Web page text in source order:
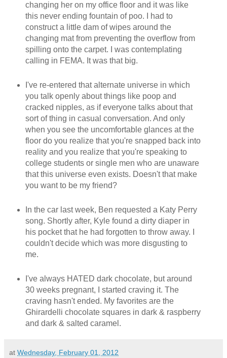
changing her on my office floor and it was like
this never ending fountain of poo. I had to
construct a little dam of wipes around the
changing mat from preventing the overflow from
spilling onto the carpet. I was contemplating
calling in FEMA. It was that big.
I've re-entered that alternate universe in which
you talk openly about things like poop and
cracked nipples, as if everyone talks about that
sort of thing in casual conversation. And only
when you see the uncomfortable glances at the
floor do you realize that you're snapped back into
reality and you realize that you're speaking to
college students or single men who are unaware
that this universe even exists. Doesn't that make
you want to be my friend?
In the car last week, Ben requested a Katy Perry
song. Shortly after, Kyle found a dirty diaper in
his pocket that he had forgotten to throw away. I
couldn't decide which was more disgusting to
me.
I've always HATED dark chocolate, but around
30 weeks pregnant, I started craving it. The
craving hasn't ended. My favorites are the
Ghirardelli chocolate squares in dark & raspberry
and dark & salted caramel.
at Wednesday, February 01, 2012